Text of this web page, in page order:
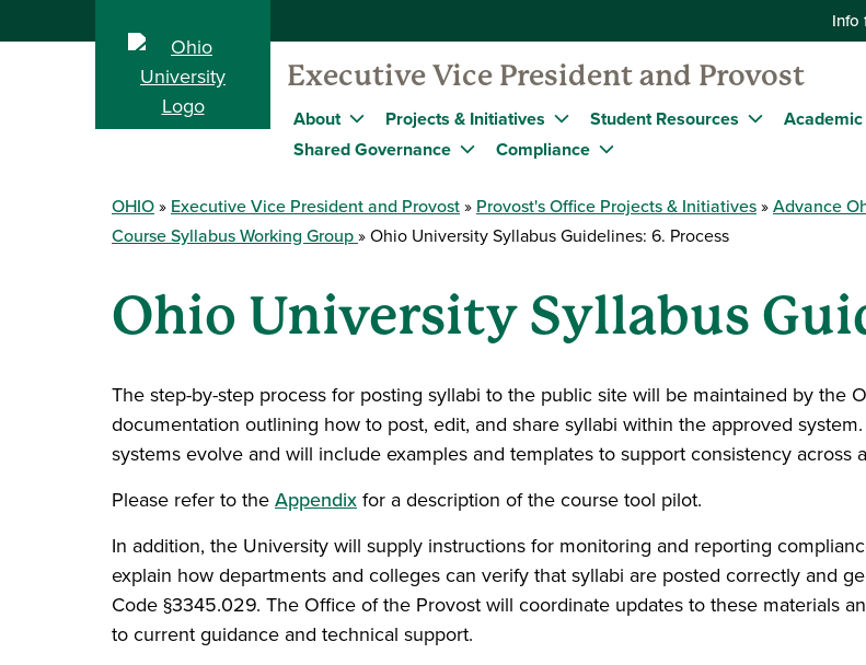
Info
Executive Vice President and Provost
About Projects & Initiatives Student Resources
Shared Governance
Compliance
OHIO Executive Vice President and Provost Provost's Office Projects & Initiatives Advance
Course Syllabus Working Group
Ohio University Syllabus Guidelines: 6. Process
Ohio University Syllabus
The step-by-step process for posting syllabi to the public site will be maintained by the
documentation outlining how to post, edit, and share syllabi within the approved
systems evolve and will include examples and templates to support consistency across
Please refer to theAppendixfor a description of the course tool pilot.
In addition, the University will supply instructions for monitoring and reporting
explain how departments and colleges can verify that syllabi are posted correctly and
Code §3345.029. The Office of the Provost will coordinate updates to these materials
to current guidance and technical support.